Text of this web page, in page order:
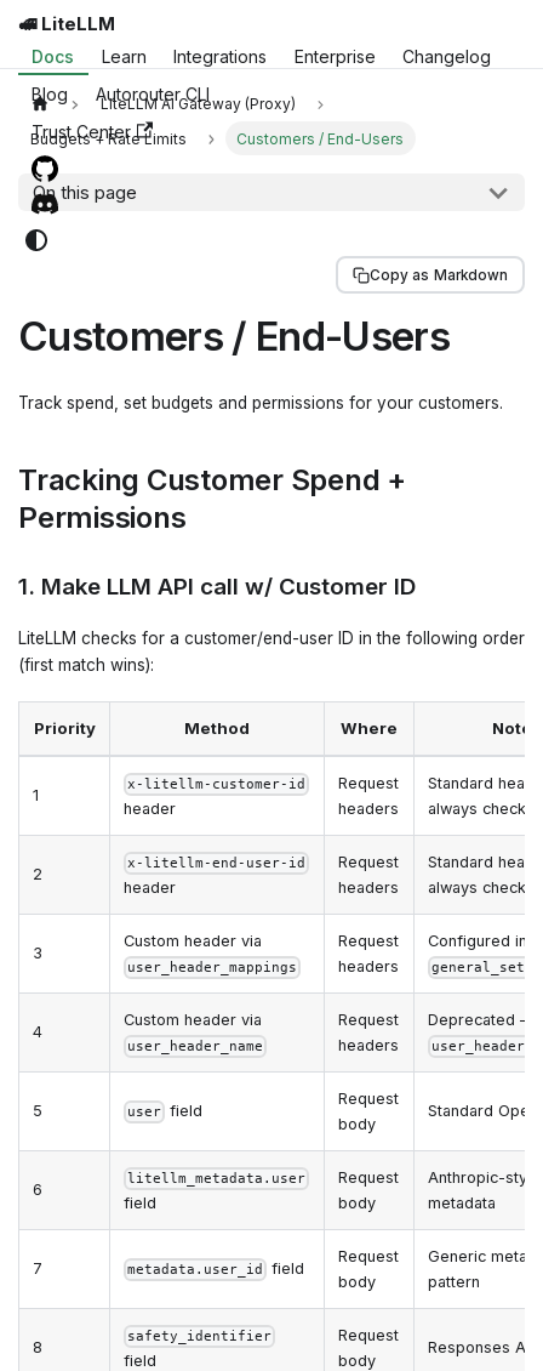
🚅 LiteLLM
Docs Learn Integrations Enterprise
Changelog
Blog
Autorouter CLI
Trust Center
LiteLLM AI Gateway (Proxy)
Budgets + Rate Limits
Customers / End-Users
On this page
Copy as Markdown
Customers / End-Users
Track spend, set budgets and permissions for your customers.
Tracking Customer Spend +
Permissions
1. Make LLM API call w/ Customer ID
LiteLLM checks for a customer/end-user ID in the following order
(first match wins):
Priority Method Where Notes
1
x-litellm-customer-id
header
Request
headers
Standard
always
2
x-litellm-end-user-id
header
Request
headers
Standard
always
3
Custom header via
user_header_mappings
Request
headers
Configured in
4
Custom header via
user_header_name
Request
headers
Deprecated —
5 user field
Request
body
Standard
6
litellm_metadata.user
field
Request
body
Anthropic-style
metadata
7 metadata.user_id field
Request
body
Generic
pattern
8
safety_identifier
field
Request
body
Responses API